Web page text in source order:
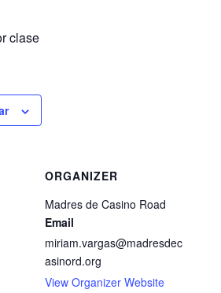
clase
ORGANIZER
Madres de Casino Road
Email
miriam.vargas@madresdec
asinord.org
View Organizer Website